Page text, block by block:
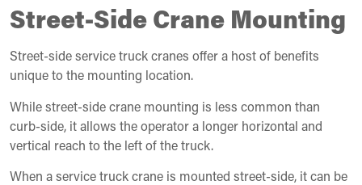
Street-Side Crane Mounting
Street-side service truck cranes offer a host of benefits
unique to the mounting location.
While street-side crane mounting is less common than
curb-side, it allows the operator a longer horizontal and
vertical reach to the left of the truck.
When a service truck crane is mounted street-side, it can be